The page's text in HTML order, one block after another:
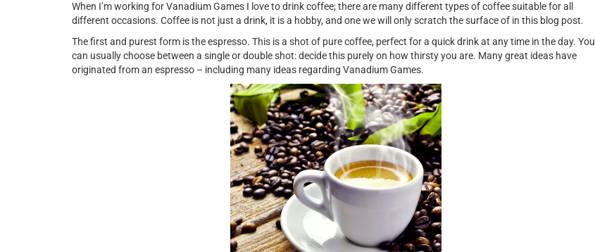
When I’m working for Vanadium Games I love to drink coffee; there are many different types of coffee suitable for all
different occasions. Coffee is not just a drink, it is a hobby, and one we will only scratch the surface of in this blog post.
The first and purest form is the espresso. This is a shot of pure coffee, perfect for a quick drink at any time in the day. You
can usually choose between a single or double shot: decide this purely on how thirsty you are. Many great ideas have
originated from an espresso – including many ideas regarding Vanadium Games.